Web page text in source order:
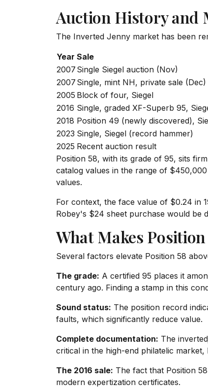
Auction History and
The Inverted Jenny market has been
Year Sale
2007 Single Siegel auction (Nov)
2007 Single, mint NH, private sale (Dec)
2005 Block of four, Siegel
2016 Single, graded XF-Superb 95,
2018 Position 49 (newly discovered),
2023 Single, Siegel (record hammer)
2025 Recent auction result
Position 58, with its grade of 95, sits
catalog values in the range of
values.
For context, the face value of $0.24 in
Robey's $24 sheet purchase would be
What Makes
Several factors elevate Position 58
The grade: A certified 95 places it
century ago. Finding a stamp in this
Sound status: The position record
faults, which significantly reduce value.
Complete documentation: The
critical in the high-end philatelic
The 2016 sale: The fact that Position
modern expertization certificates.